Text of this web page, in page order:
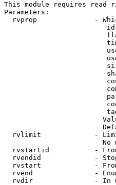
This module requires read
Parameters:
rvprop              -
rvlimit             -
No
rvstartid           -
rvendid             -
rvstart             -
rvend               -
rvdir               - In